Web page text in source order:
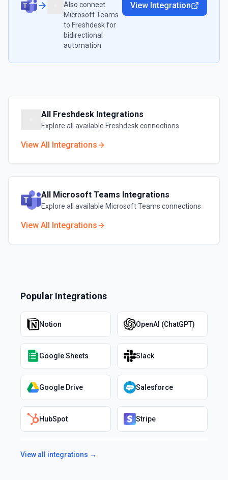
Also connect
Microsoft Teams
to Freshdeskfor
bidirectional
automation
View Integration
All Freshdesk Integrations
Explore all available Freshdeskconnections
View All Integrations
All Microsoft Teams Integrations
Explore all available Microsoft Teams connections
View All Integrations
Popular Integrations
Notion OpenAI (ChatGPT)
Google Sheets Slack
Google Drive Salesforce
HubSpot Stripe
View all integrations →